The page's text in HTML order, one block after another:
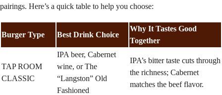
pairings. Here’s a quick table to help you choose:
Burger Type Best Drink Choice
Why It Tastes Good
Together
TAP ROOM
CLASSIC
IPA beer, Cabernet
wine, or The
“Langston” Old
Fashioned
IPA’s bitter taste cuts through
the richness; Cabernet
matches the beef flavor.